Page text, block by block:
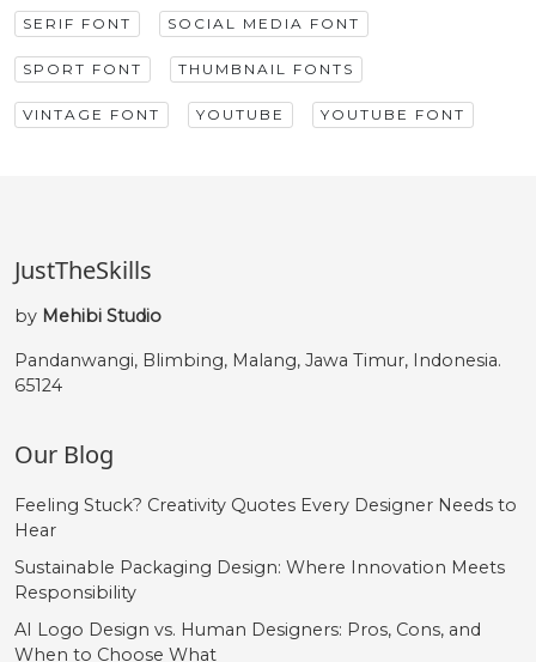
SERIF FONT SOCIAL MEDIA FONT
SPORT FONT THUMBNAIL FONTS
VINTAGE FONT YOUTUBE YOUTUBE FONT
JustTheSkills
by Mehibi Studio
Pandanwangi, Blimbing, Malang, Jawa Timur, Indonesia.
65124
Our Blog
Feeling Stuck? Creativity Quotes Every Designer Needs to
Hear
Sustainable Packaging Design: Where Innovation Meets
Responsibility
AI Logo Design vs. Human Designers: Pros, Cons, and
When to Choose What